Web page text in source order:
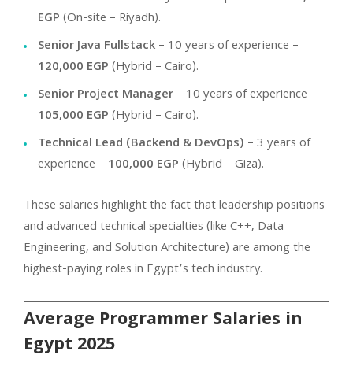
EGP(On-site – Riyadh).
Senior Java Fullstack– 10 years of experience –
120,000 EGP(Hybrid – Cairo).
Senior Project Manager– 10 years of experience –
105,000 EGP(Hybrid – Cairo).
Technical Lead (Backend & DevOps) – 3 years of
experience – 100,000 EGP(Hybrid – Giza).
These salaries highlight the fact that leadership positions
and advanced technical specialties (like C++, Data
Engineering, and Solution Architecture) are among the
highest-paying roles in Egypt’s tech industry.
Average Programmer Salaries in
Egypt 2025